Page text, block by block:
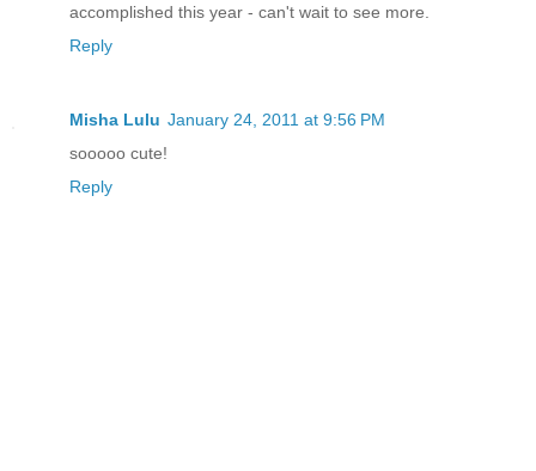
accomplished this year - can't wait to see more.
Reply
Misha Lulu January 24, 2011 at 9:56 PM
sooooo cute!
Reply